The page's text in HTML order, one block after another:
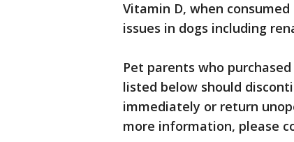
Vitamin D, when
issues in dogs including
Pet parents who
listed below should
immediately or return
more information, please